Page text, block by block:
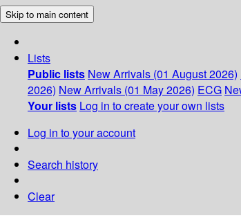
Skip to main content
Lists
Public lists New Arrivals (01 August 2026)
2026) New Arrivals (01 May 2026) ECG
Your lists Log in to create your own lists
Log in to your account
Search history
Clear